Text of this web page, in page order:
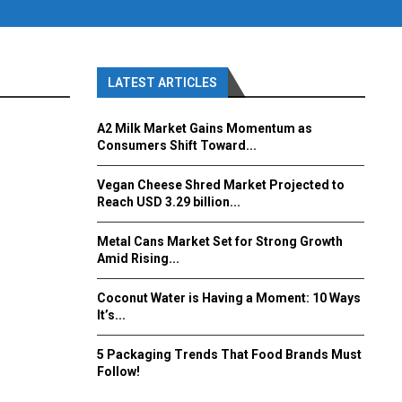
LATEST ARTICLES
A2 Milk Market Gains Momentum as
Consumers Shift Toward...
Vegan Cheese Shred Market Projected to
Reach USD 3.29 billion...
Metal Cans Market Set for Strong Growth
Amid Rising...
Coconut Water is Having a Moment: 10 Ways
It’s...
5 Packaging Trends That Food Brands Must
Follow!